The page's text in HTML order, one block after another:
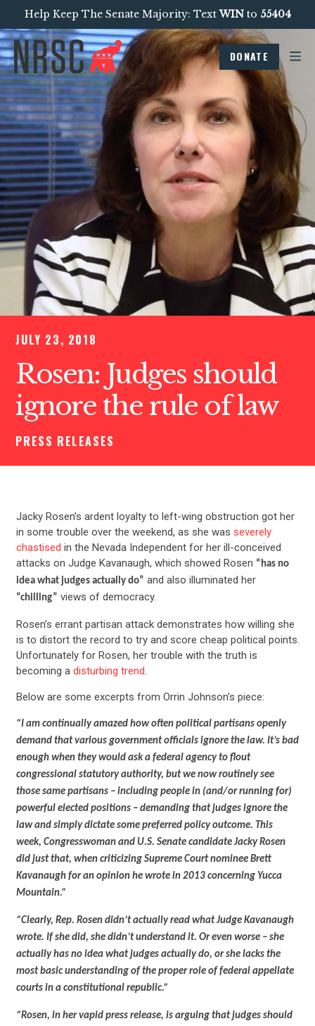
Help Keep The Senate Majority: TextWINto 55404
DONATE
JULY 23, 2018
Rosen: Judges should
ignore the rule of law
PRESS RELEASES
Jacky Rosen’s ardent loyalty to left-wing obstruction got her
in some trouble over the weekend, as she was severely
chastised in the Nevada Independent for her ill-conceived
attacks on Judge Kavanaugh, which showed Rosen “has no
idea what judges actually do” and also illuminated her
“chilling” views of democracy.
Rosen’s errant partisan attack demonstrates how willing she
is to distort the record to try and score cheap political points.
Unfortunately for Rosen, her trouble with the truth is
becoming a disturbing trend.
Below are some excerpts from Orrin Johnson’s piece:
“I am continually amazed how often political partisans openly
demand that various government officials ignore the law. It’s bad
enough when they would ask a federal agency to flout
congressional statutory authority, but we now routinely see
those same partisans – including people in (and/or running for)
powerful elected positions – demanding that judges ignore the
law and simply dictate some preferred policy outcome. This
week, Congresswoman and U.S. Senate candidate Jacky Rosen
did just that, when criticizing Supreme Court nominee Brett
Kavanaugh for an opinion he wrote in 2013 concerning Yucca
Mountain.”
“Clearly, Rep. Rosen didn’t actually read what Judge Kavanaugh
wrote. If she did, she didn’t understand it. Or even worse – she
actually has no idea what judges actually do, or she lacks the
most basic understanding of the proper role of federal appellate
courts in a constitutional republic.”
“Rosen, in her vapid press release, is arguing that judges should